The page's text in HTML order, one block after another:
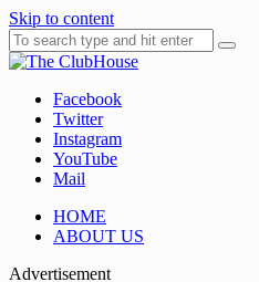
Skip to content
The ClubHouse
Where Golf Happens
Facebook
Twitter
Instagram
YouTube
Mail
HOME
ABOUT US
Advertisement